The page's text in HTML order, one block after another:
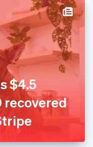
$4.5
recovered